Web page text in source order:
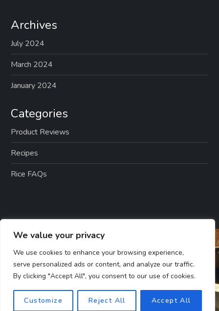
We value your privacy
We use cookies to enhance your browsing experience,
serve personalized ads or content, and analyze our traffic.
By clicking "Accept All", you consent to our use of cookies.
Customize Reject All Accept All
Archives
July 2024
March 2024
January 2024
Categories
Product Reviews
Recipes
Rice FAQs